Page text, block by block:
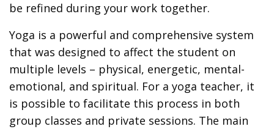
be refined during your work together.
Yoga is a powerful and comprehensive system
that was designed to affect the student on
multiple levels – physical, energetic, mental-
emotional, and spiritual. For a yoga teacher, it
is possible to facilitate this process in both
group classes and private sessions. The main